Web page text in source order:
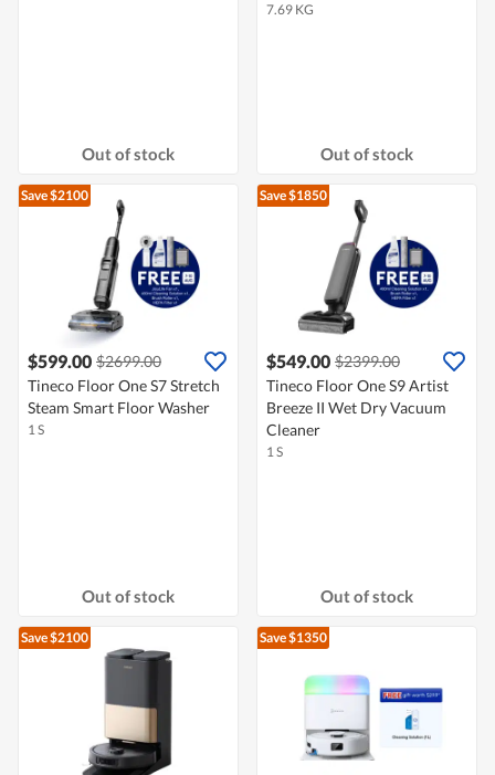
Out of stock
7.69 KG
Out of stock
Save $2100
$599.00 $2699.00
Tineco Floor One S7 Stretch
Steam Smart Floor Washer
1 S
Out of stock
Save $1850
$549.00 $2399.00
Tineco Floor One S9 Artist
Breeze II Wet Dry Vacuum
Cleaner
1 S
Out of stock
Save $2100 Save $1350